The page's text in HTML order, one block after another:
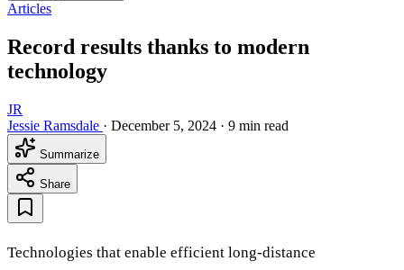
Articles
Record results thanks to modern
technology
JR
Jessie Ramsdale · December 5, 2024 · 9 min read
Summarize
Share
Technologies that enable efficient long-distance